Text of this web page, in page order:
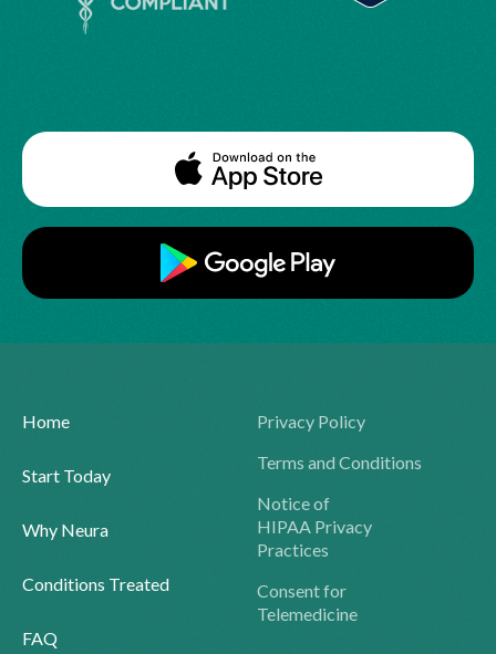
Home
Start Today
Why Neura
Conditions Treated
FAQ
Privacy Policy
Terms and Conditions
Notice of
HIPAA Privacy
Practices
Consent for
Telemedicine